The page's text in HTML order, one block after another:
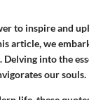
to inspire and
article, we
into the
our souls.